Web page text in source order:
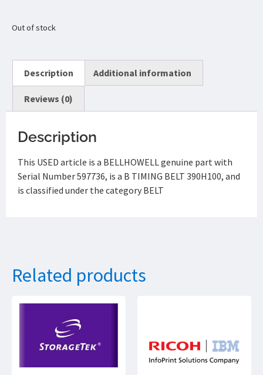
Out of stock
Description Additional information
Reviews (0)
Description
This USED article is a BELLHOWELL genuine part with
Serial Number 597736, is a B TIMING BELT 390H100, and
is classified under the category BELT
Related products